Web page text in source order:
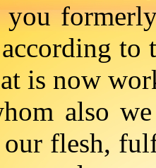
to
is now
also
flesh,